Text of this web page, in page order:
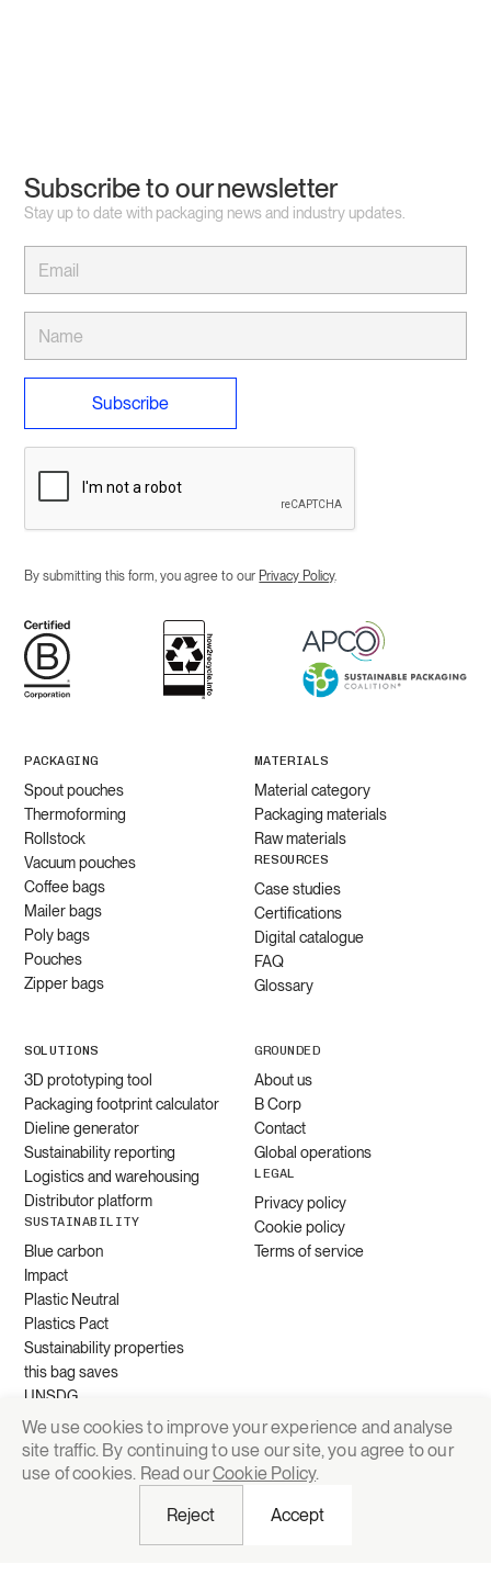
Subscribe to our newsletter
Stay up to date with packaging news and industry updates.
By submitting this form, you agree to our Privacy Policy.
PACKAGING
Spout pouches
Thermoforming
Rollstock
Vacuum pouches
Coffee bags
Mailer bags
Poly bags
Pouches
Zipper bags
MATERIALS
Material category
Packaging materials
Raw materials
RESOURCES
Case studies
Certifications
Digital catalogue
FAQ
Glossary
SOLUTIONS
3D prototyping tool
Packaging footprint calculator
Dieline generator
Sustainability reporting
Logistics and warehousing
Distributor platform
SUSTAINABILITY
Blue carbon
Impact
Plastic Neutral
Plastics Pact
Sustainability properties
this bag saves
UNSDG
GROUNDED
About us
B Corp
Contact
Global operations
LEGAL
Privacy policy
Cookie policy
Terms of service
© 2026 Grounded Packaging
Request quote
We use cookies to improve your experience and analyse
site traffic. By continuing to use our site, you agree to our
use of cookies. Read ourCookie Policy.
Reject
Accept